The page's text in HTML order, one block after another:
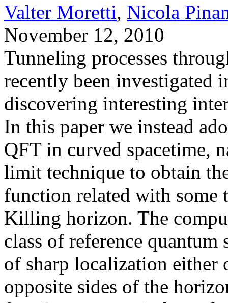
Valter Moretti, Nicola
November 12, 2010
Tunneling processes
recently been investigated
discovering interesting
In this paper we instead
QFT in curved spacetime,
limit technique to obtain
function related with some
Killing horizon. The
class of reference
of sharp localization either
opposite sides of the